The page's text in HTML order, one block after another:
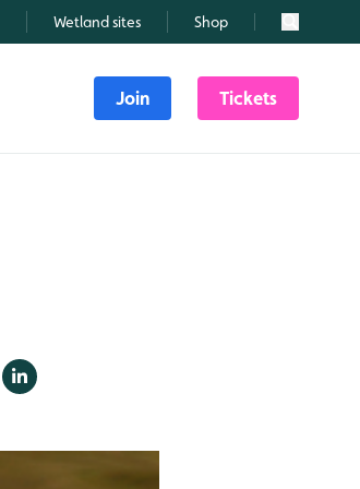
Wetland sites Shop Search
Join Tickets